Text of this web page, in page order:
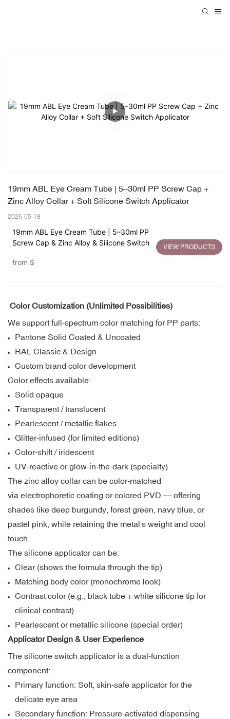
19mm ABL Eye Cream Tube | 5–30ml PP Screw Cap +
Zinc Alloy Collar + Soft Silicone Switch Applicator
2026-05-18
19mm ABL Eye Cream Tube | 5–30ml PP
Screw Cap & Zinc Alloy & Silicone Switch
from $
VIEW PRODUCTS
Color Customization (Unlimited Possibilities)
We support full-spectrum color matching for PP parts:
Pantone Solid Coated & Uncoated
RAL Classic & Design
Custom brand color development
Color effects available:
Solid opaque
Transparent / translucent
Pearlescent / metallic flakes
Glitter-infused (for limited editions)
Color-shift / iridescent
UV-reactive or glow-in-the-dark (specialty)
The zinc alloy collar can be color-matched
via electrophoretic coating or colored PVD — offering
shades like deep burgundy, forest green, navy blue, or
pastel pink, while retaining the metal's weight and cool
touch.
The silicone applicator can be:
Clear (shows the formula through the tip)
Matching body color (monochrome look)
Contrast color (e.g., black tube + white silicone tip for
clinical contrast)
Pearlescent or metallic silicone (special order)
Applicator Design & User Experience
The silicone switch applicator is a dual-function
component:
Primary function: Soft, skin-safe applicator for the
delicate eye area
Secondary function: Pressure-activated dispensing